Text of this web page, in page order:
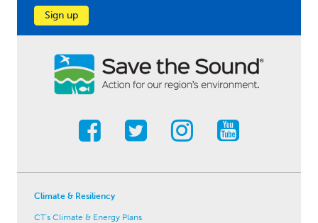
Sign up
Climate & Resiliency
CT's Climate & Energy Plans